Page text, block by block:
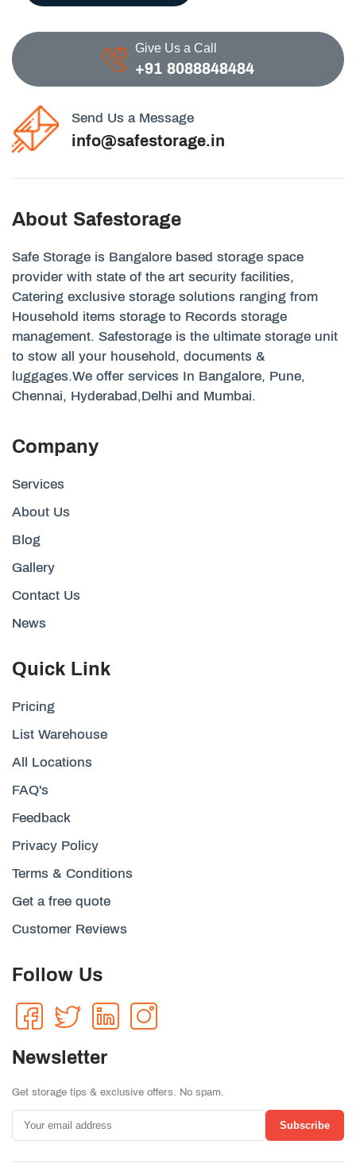
Give Us a Call
+91 8088848484
Send Us a Message
info@safestorage.in
About Safestorage
Safe Storage is Bangalore based storage space
provider with state of the art security facilities,
Catering exclusive storage solutions ranging from
Household items storage to Records storage
management. Safestorage is the ultimate storage unit
to stow all your household, documents &
luggages.We offer services In Bangalore, Pune,
Chennai, Hyderabad,Delhi and Mumbai.
Company
Services
About Us
Blog
Gallery
Contact Us
News
Quick Link
Pricing
List Warehouse
All Locations
FAQ's
Feedback
Privacy Policy
Terms & Conditions
Get a free quote
Customer Reviews
Follow Us
Newsletter
Get storage tips & exclusive offers. No spam.
Subscribe